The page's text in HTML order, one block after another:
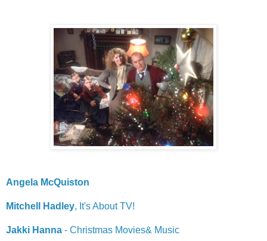
Angela McQuiston
Mitchell Hadley, It's About TV!
Jakki Hanna - Christmas Movies& Music